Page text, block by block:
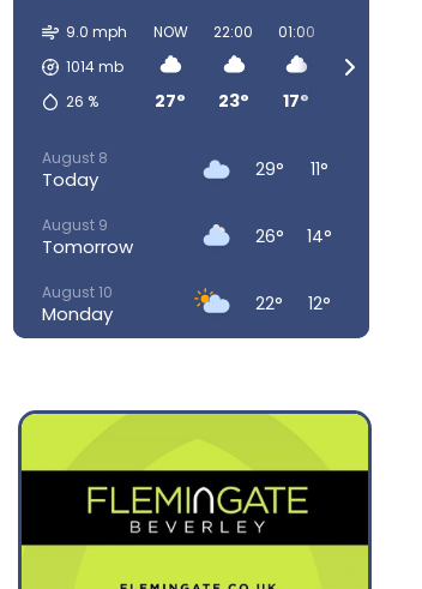
9.0 mph
1014mb
26 %
NOW
27°
22:00
23°
01:00
17°
August 8
Today 29° 11°
August 9
Tomorrow 26° 14°
August 10
Monday 22° 12°
August 13
Thursday 34° 18°